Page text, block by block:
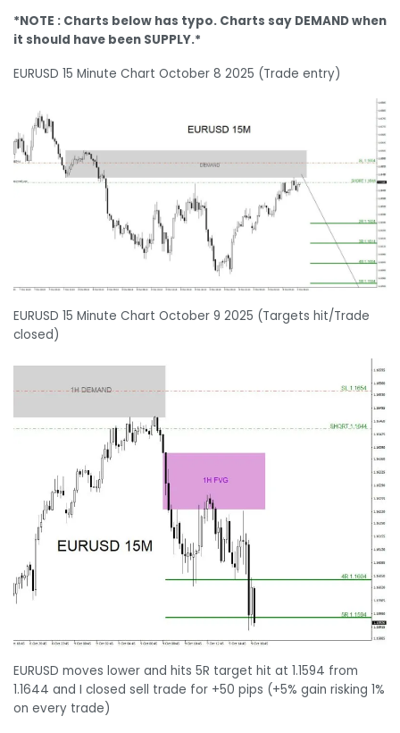
*NOTE : Charts below has typo. Charts say DEMAND when
it should have been SUPPLY.*
EURUSD 15 Minute Chart October 8 2025 (Trade entry)
EURUSD 15 Minute Chart October 9 2025 (Targets hit/Trade
closed)
EURUSD moves lower and hits 5R target hit at 1.1594 from
1.1644 and I closed sell trade for +50 pips (+5% gain risking 1%
on every trade)